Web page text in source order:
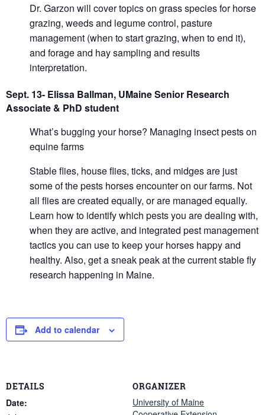
Dr. Garzon will cover topics on grass species for horse
grazing, weeds and legume control, pasture
management (when to start grazing, when to end it),
and forage and hay sampling and results
interpretation.
Sept. 13- Elissa Ballman, UMaine Senior Research
Associate & PhD student
What’s bugging your horse? Managing insect pests on
equine farms
Stable flies, house flies, ticks, and midges are just
some of the pests horses encounter on our farms. Not
all flies are created equally, or are managed equally.
Learn how to identify which pests you are dealing with,
when they are active, and integrated pest management
tactics you can use to keep your horses happy and
healthy. Also, get a sneak peak at the current stable fly
research happening in Maine.
Add to calendar
DETAILS
Date:
ORGANIZER
University of Maine